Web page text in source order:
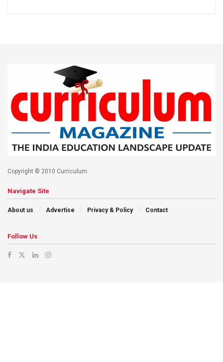
Copyright © 2010 Curriculum.
Navigate Site
About us Advertise Privacy & Policy Contact
Follow Us